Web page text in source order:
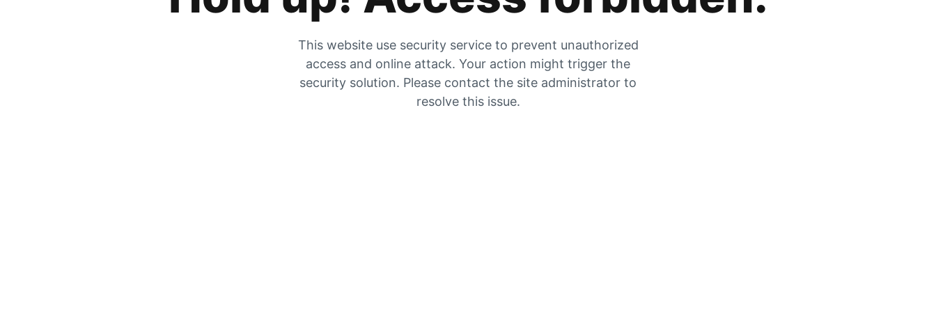
This website use security service to prevent unauthorized
access and online attack. Your action might trigger the
security solution. Please contact the site administrator to
resolve this issue.